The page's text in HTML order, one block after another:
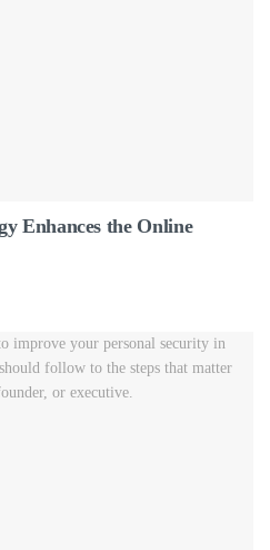
Enhances the Online